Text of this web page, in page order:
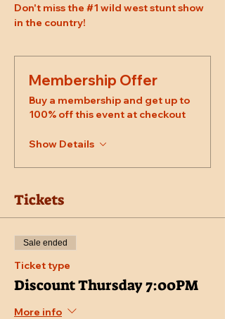
Don't miss the #1 wild west stunt show
in the country!
Membership Offer
Buy a membership and get up to
100% off this event at checkout
Show Details
Tickets
Sale ended
Ticket type
Discount Thursday 7:00PM
More info